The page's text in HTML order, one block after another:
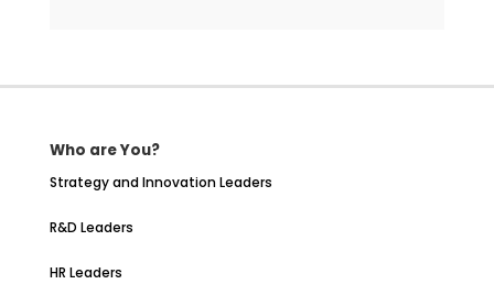
Who are You?
Strategy and Innovation Leaders
R&D Leaders
HR Leaders